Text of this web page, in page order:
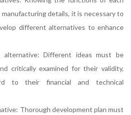
details, it is necessary to
different alternatives to enhance
alternative: Different ideas must be
critically examined for their validity,
to their financial and technical
Thorough development plan must